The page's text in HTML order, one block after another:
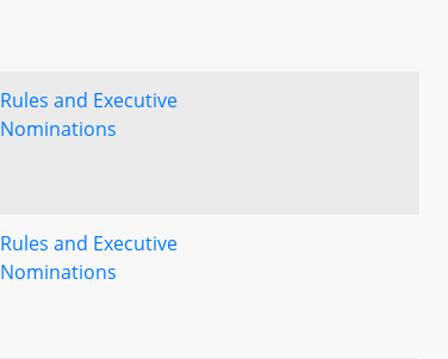
Rules and Executive
Nominations
Rules and Executive
Nominations